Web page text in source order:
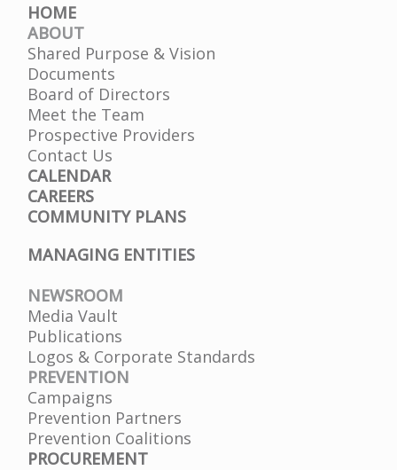
HOME
ABOUT
Shared Purpose & Vision
Documents
Board of Directors
Meet the Team
Prospective Providers
Contact Us
CALENDAR
CAREERS
COMMUNITY PLANS
MANAGING ENTITIES
NEWSROOM
Media Vault
Publications
Logos & Corporate Standards
PREVENTION
Campaigns
Prevention Partners
Prevention Coalitions
PROCUREMENT